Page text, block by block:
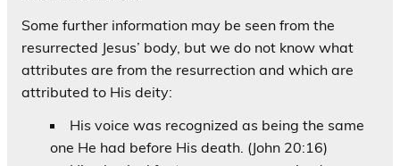
Some further information may be seen from the
resurrected Jesus’ body, but we do not know what
attributes are from the resurrection and which are
attributed to His deity:
His voice was recognized as being the same
one He had before His death. (John 20:16)